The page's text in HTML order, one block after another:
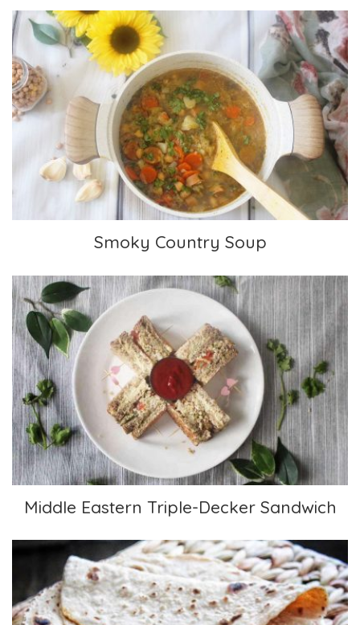
Smoky Country Soup
Smoky Country Soup
Middle Eastern Triple-Decker Sandwich
Middle Eastern Triple-Decker Sandwich